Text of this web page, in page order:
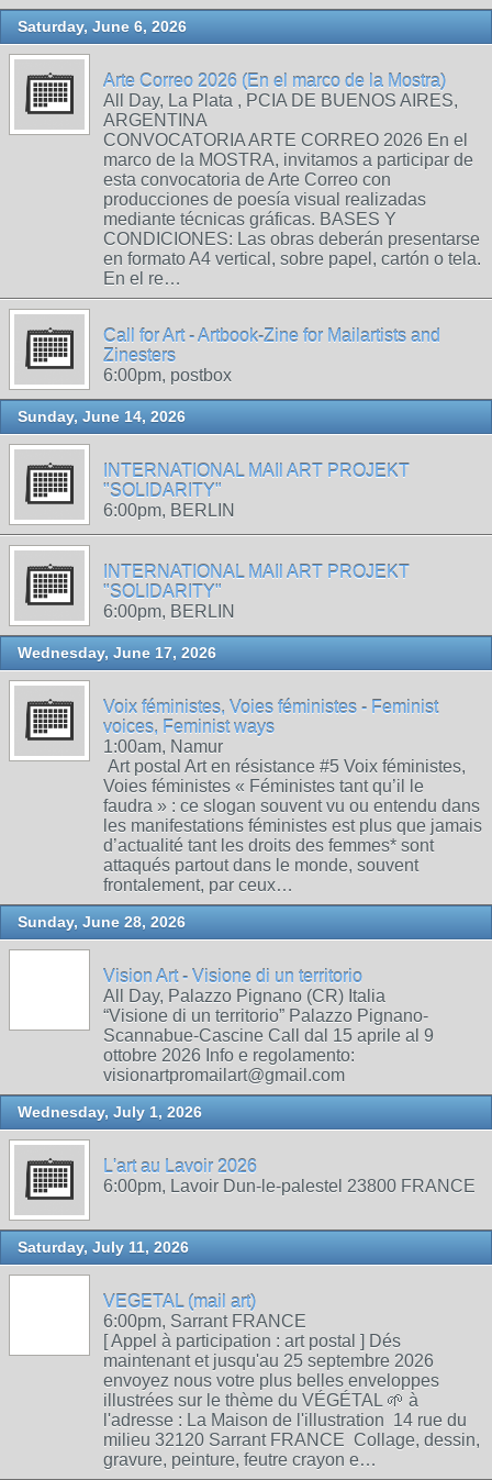
Saturday, June 6, 2026
Arte Correo 2026 (En el marco de la Mostra)
All Day, La Plata , PCIA DE BUENOS AIRES,
ARGENTINA
CONVOCATORIA ARTE CORREO 2026 En el
marco de la MOSTRA, invitamos a participar de
esta convocatoria de Arte Correo con
producciones de poesía visual realizadas
mediante técnicas gráficas. BASES Y
CONDICIONES: Las obras deberán presentarse
en formato A4 vertical, sobre papel, cartón o tela.
En el re…
Call for Art - Artbook-Zine for Mailartists and
Zinesters
6:00pm, postbox
Sunday, June 14, 2026
INTERNATIONAL MAIl ART PROJEKT
"SOLIDARITY"
6:00pm, BERLIN
INTERNATIONAL MAIl ART PROJEKT
"SOLIDARITY"
6:00pm, BERLIN
Wednesday, June 17, 2026
Voix féministes, Voies féministes - Feminist
voices, Feminist ways
1:00am, Namur
Art postal Art en résistance #5 Voix féministes,
Voies féministes « Féministes tant qu’il le
faudra » : ce slogan souvent vu ou entendu dans
les manifestations féministes est plus que jamais
d’actualité tant les droits des femmes* sont
attaqués partout dans le monde, souvent
frontalement, par ceux…
Sunday, June 28, 2026
Vision Art - Visione di un territorio
All Day, Palazzo Pignano (CR) Italia
“Visione di un territorio” Palazzo Pignano-
Scannabue-Cascine Call dal 15 aprile al 9
ottobre 2026 Info e regolamento:
visionartpromailart@gmail.com
Wednesday, July 1, 2026
L'art au Lavoir 2026
6:00pm, Lavoir Dun-le-palestel 23800 FRANCE
Saturday, July 11, 2026
VEGETAL (mail art)
6:00pm, Sarrant FRANCE
[ Appel à participation : art postal ] Dés
maintenant et jusqu'au 25 septembre 2026
envoyez nous votre plus belles enveloppes
illustrées sur le thème du VÉGÉTAL 🌱 à
l'adresse : La Maison de l'illustration 14 rue du
milieu 32120 Sarrant FRANCE Collage, dessin,
gravure, peinture, feutre crayon e…